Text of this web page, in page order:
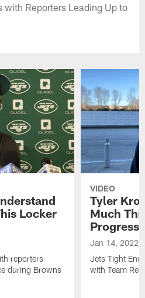
with Reporters Leading Up to
Locker
reporters
during Browns
VIDEO
Tyler
Much
Progress
Jan 14, 2022
Jets Tight
with Team